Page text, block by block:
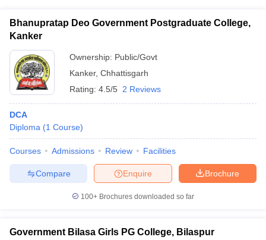
Bhanupratap Deo Government Postgraduate College,
Kanker
Ownership: Public/Govt
Kanker, Chhattisgarh
Rating: 4.5/5 2 Reviews
DCA
Diploma (1 Course)
Courses Admissions Review Facilities
Brochure
Enquire
Compare
100+ Brochures downloaded so far
Government Bilasa Girls PG College, Bilaspur